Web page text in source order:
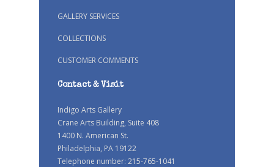
GALLERY SERVICES
COLLECTIONS
CUSTOMER COMMENTS
Contact & Visit
Indigo Arts Gallery
Crane Arts Building, Suite 408
1400 N. American St.
Philadelphia, PA 19122
Telephone number: 215-765-1041